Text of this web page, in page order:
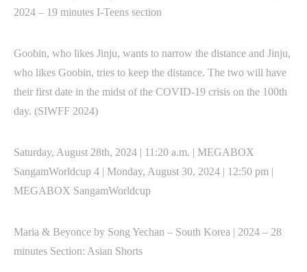
2024 – 19 minutes I-Teens section
Goobin, who likes Jinju, wants to narrow the distance and Jinju,
who likes Goobin, tries to keep the distance. The two will have
their first date in the midst of the COVID-19 crisis on the 100th
day. (SIWFF 2024)
Saturday, August 28th, 2024 | 11:20 a.m. | MEGABOX
SangamWorldcup 4 | Monday, August 30, 2024 | 12:50 pm |
MEGABOX SangamWorldcup
Maria & Beyonce by Song Yechan – South Korea | 2024 – 28
minutes Section: Asian Shorts